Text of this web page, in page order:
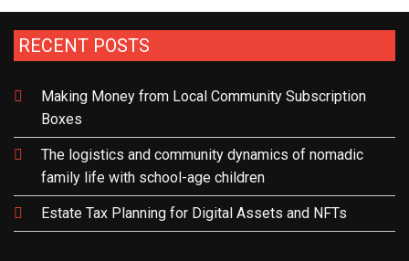
RECENT POSTS
Making Money from Local Community Subscription
Boxes
The logistics and community dynamics of nomadic
family life with school-age children
Estate Tax Planning for Digital Assets and NFTs